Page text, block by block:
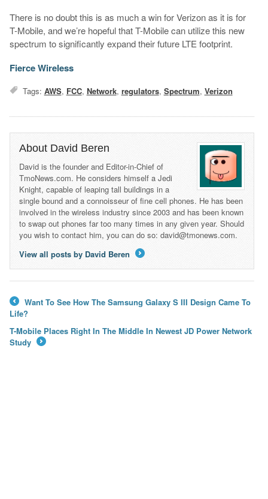
There is no doubt this is as much a win for Verizon as it is for
T-Mobile, and we’re hopeful that T-Mobile can utilize this new
spectrum to significantly expand their future LTE footprint.
Fierce Wireless
Tags: AWS, FCC, Network, regulators, Spectrum, Verizon
About David Beren
David is the founder and Editor-in-Chief of
TmoNews.com. He considers himself a Jedi
Knight, capable of leaping tall buildings in a
single bound and a connoisseur of fine cell phones. He has been
involved in the wireless industry since 2003 and has been known
to swap out phones far too many times in any given year. Should
you wish to contact him, you can do so: david@tmonews.com.
View all posts by David Beren
←
Want To See How The Samsung Galaxy S III Design Came To
Life?
T-Mobile Places Right In The Middle In Newest JD Power Network
Study